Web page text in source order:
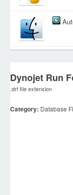
Dynojet Run
.drf file extension
Category: Database